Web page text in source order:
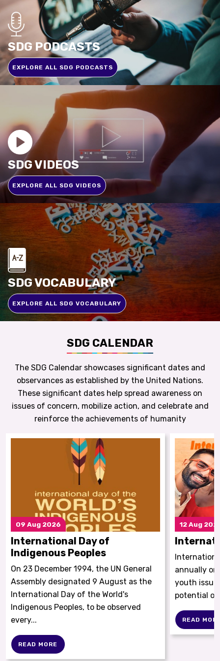
SDG PODCASTS
EXPLORE ALL SDG PODCASTS
SDG VIDEOS
EXPLORE ALL SDG VIDEOS
SDG VOCABULARY
EXPLORE ALL SDG VOCABULARY
SDG CALENDAR
The SDG Calendar showcases significant dates and
observances as established by the United Nations.
These significant dates help spread awareness on
issues of concern, mobilize action, and celebrate and
reinforce the achievements of humanity
09 Aug 2026
International Day of
Indigenous Peoples
On 23 December 1994, the UN General
Assembly designated 9 August as the
International Day of the World's
Indigenous Peoples, to be observed
every...
READ MORE
12Aug
annually
youth
potential of
READ